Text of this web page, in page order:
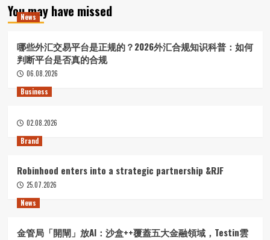
You may have missed
News
哪些外汇交易平台是正规的？2026外汇合规知识科普：如何
判断平台是否真的合规
06.08.2026
Business
02.08.2026
Brand
Robinhood enters into a strategic partnership &RJF
25.07.2026
News
金管局「開閘」放AI：沙盒++覆蓋五大金融領域，Testin雲